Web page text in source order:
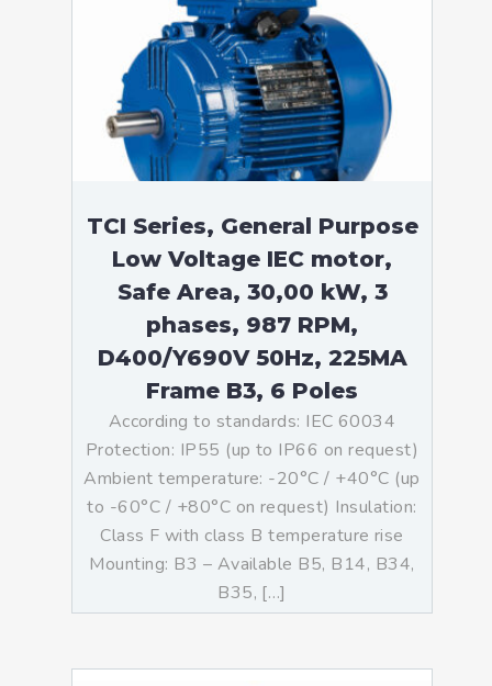
TCI Series, General Purpose
Low Voltage IEC motor,
Safe Area, 30,00 kW, 3
phases, 987 RPM,
D400/Y690V 50Hz, 225MA
Frame B3, 6 Poles
According to standards: IEC 60034
Protection: IP55 (up to IP66 on request)
Ambient temperature: -20°C / +40°C (up
to -60°C / +80°C on request) Insulation:
Class F with class B temperature rise
Mounting: B3 – Available B5, B14, B34,
B35, […]